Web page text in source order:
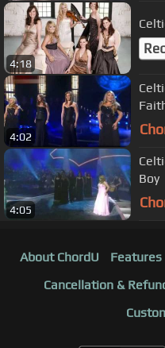
4:18
4:02
4:05
Boy
About ChordU Features
Cancellation &